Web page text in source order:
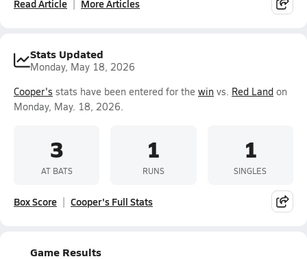
Read Article More Articles
Stats Updated
Monday, May 18, 2026
Cooper's stats have been entered for the win vs. Red Land on
Monday, May. 18, 2026.
3
AT BATS
1
RUNS
1
SINGLES
Box Score Cooper's Full Stats
Game Results